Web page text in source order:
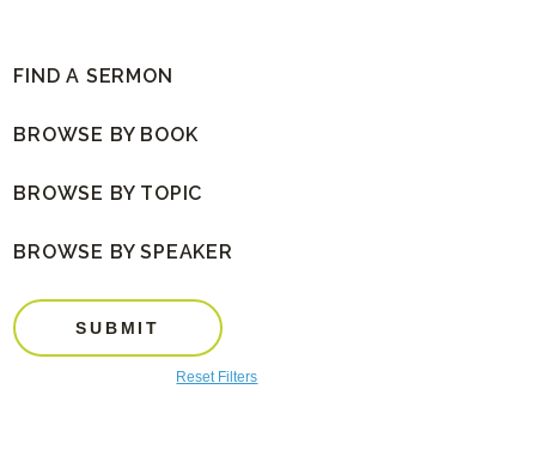
FIND A SERMON
BROWSE BY BOOK
BROWSE BY TOPIC
BROWSE BY SPEAKER
SUBMIT
Reset Filters